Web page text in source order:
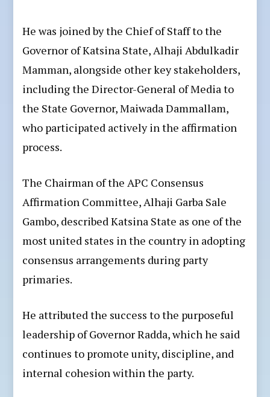
He was joined by the Chief of Staff to the
Governor of Katsina State, Alhaji Abdulkadir
Mamman, alongside other key stakeholders,
including the Director-General of Media to
the State Governor, Maiwada Dammallam,
who participated actively in the affirmation
process.
The Chairman of the APC Consensus
Affirmation Committee, Alhaji Garba Sale
Gambo, described Katsina State as one of the
most united states in the country in adopting
consensus arrangements during party
primaries.
He attributed the success to the purposeful
leadership of Governor Radda, which he said
continues to promote unity, discipline, and
internal cohesion within the party.